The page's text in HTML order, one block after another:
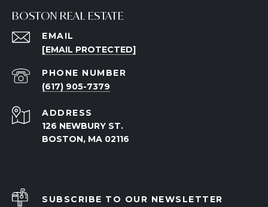
BOSTON REAL ESTATE
EMAIL
[EMAIL PROTECTED]
PHONE NUMBER
(617) 905-7379
ADDRESS
126 NEWBURY ST.
BOSTON, MA 02116
SUBSCRIBE TO OUR NEWSLETTER